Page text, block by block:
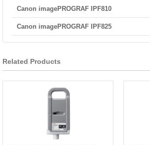
Canon imagePROGRAF IPF810
Canon imagePROGRAF IPF825
Related Products